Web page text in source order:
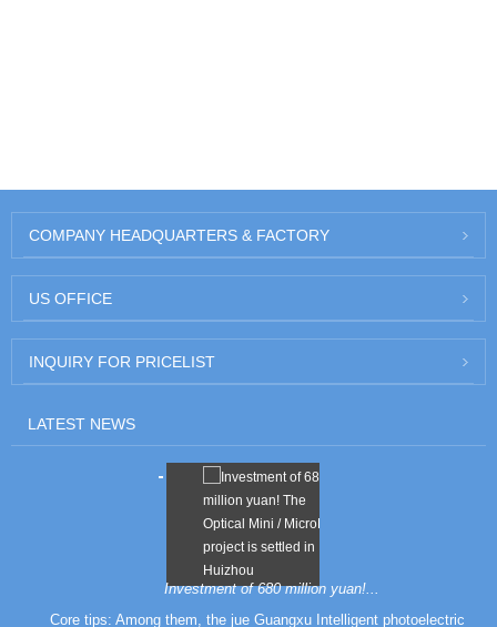
COMPANY HEADQUARTERS & FACTORY
US OFFICE
INQUIRY FOR PRICELIST
LATEST NEWS
Investment of 680 million yuan!...
Core tips: Among them, the jue Guangxu Intelligent photoelectric